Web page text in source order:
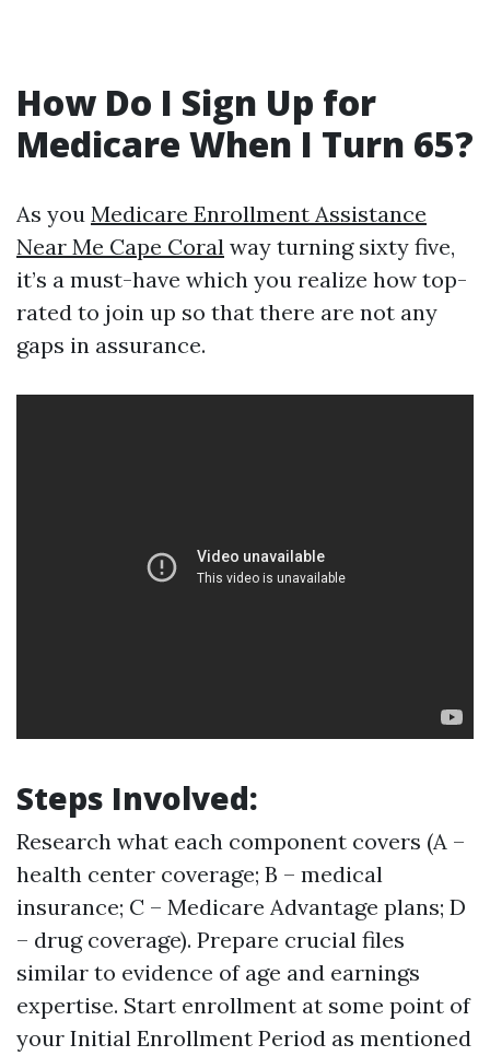
How Do I Sign Up for
Medicare When I Turn 65?
As you Medicare Enrollment Assistance
Near Me Cape Coral way turning sixty five,
it’s a must-have which you realize how top-
rated to join up so that there are not any
gaps in assurance.
Steps Involved:
Research what each component covers (A –
health center coverage; B – medical
insurance; C – Medicare Advantage plans; D
– drug coverage). Prepare crucial files
similar to evidence of age and earnings
expertise. Start enrollment at some point of
your Initial Enrollment Period as mentioned